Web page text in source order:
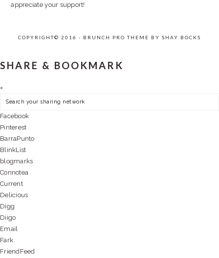
appreciate your support!
COPYRIGHT© 2016 · BRUNCH PRO THEME BY SHAY BOCKS
SHARE & BOOKMARK
×
Facebook
Pinterest
BarraPunto
BlinkList
blogmarks
Connotea
Current
Delicious
Digg
Diigo
Email
Fark
FriendFeed